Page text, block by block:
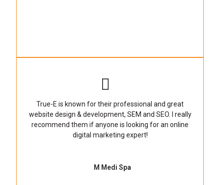
True-E is known for their professional and great
website design & development, SEM and SEO. I really
recommend them if anyone is looking for an online
digital marketing expert!
M Medi Spa